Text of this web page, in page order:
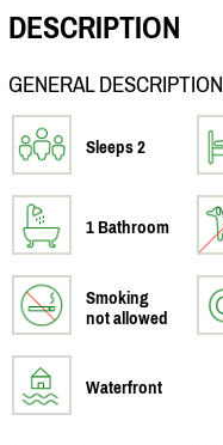
DESCRIPTION
GENERAL DESCRIPTION
Sleeps 2
1 Bathroom
Smoking
not allowed
Waterfront